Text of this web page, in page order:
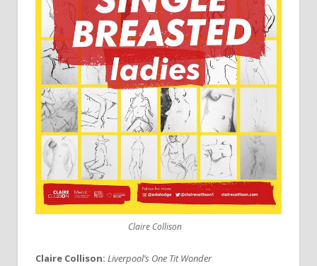
Claire Collison
Claire Collison: Liverpool’s One Tit Wonder